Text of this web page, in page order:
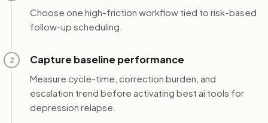
Choose one high-friction workflow tied to risk-based
follow-up scheduling.
2 Capture baseline performance
Measure cycle-time, correction burden, and
escalation trend before activating best ai tools for
depression relapse.